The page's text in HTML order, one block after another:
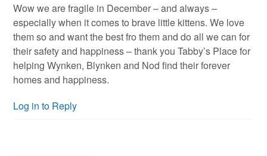
Wow we are fragile in December – and always –
especially when it comes to brave little kittens. We love
them so and want the best fro them and do all we can for
their safety and happiness – thank you Tabby’s Place for
helping Wynken, Blynken and Nod find their forever
homes and happiness.
Log in to Reply